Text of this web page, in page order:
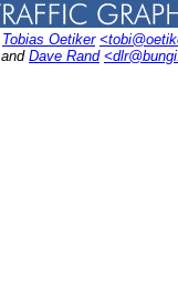
Tobias Oetiker
and Dave Rand